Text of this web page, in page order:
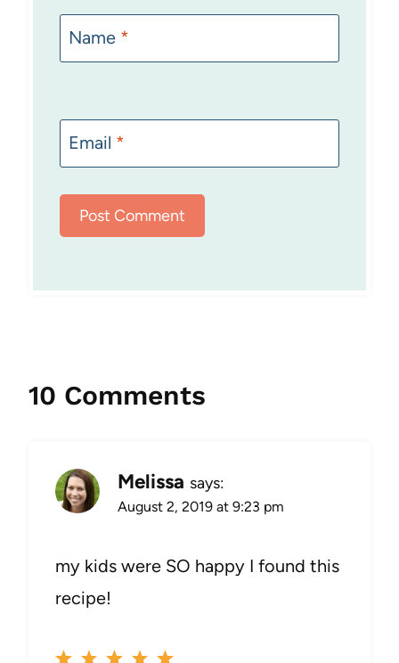
Name *
Email *
10 Comments
Melissa says:
August 2, 2019 at 9:23 pm
my kids were SO happy I found this
recipe!